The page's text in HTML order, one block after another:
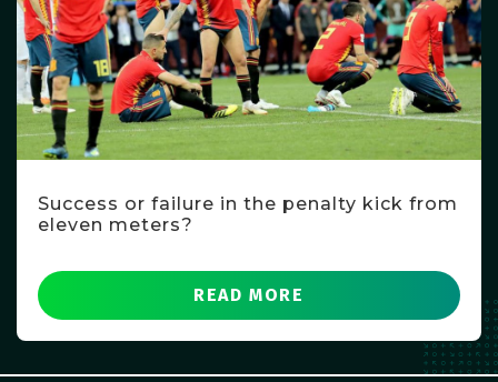
Success or failure in the penalty kick from
eleven meters?
READ MORE